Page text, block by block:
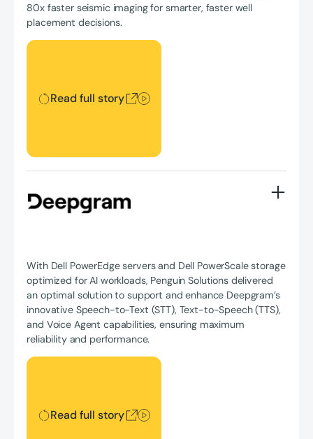
80x faster seismic imaging for smarter, faster well
placement decisions.
Read full story
Read full story
With Dell PowerEdge servers and Dell PowerScale storage
optimized for AI workloads, Penguin Solutions delivered
an optimal solution to support and enhance Deepgram’s
innovative Speech-to-Text (STT), Text-to-Speech (TTS),
and Voice Agent capabilities, ensuring maximum
reliability and performance.
Read full story
Read full story